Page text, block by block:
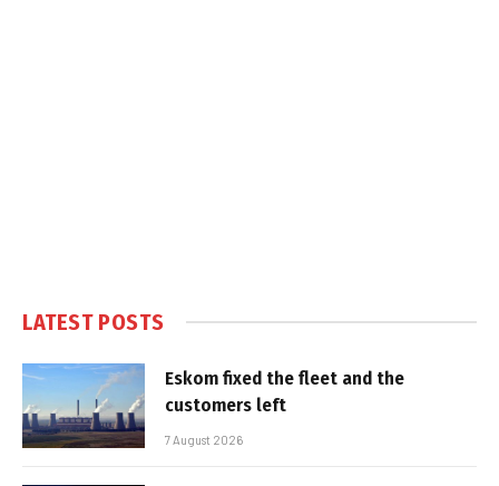
LATEST POSTS
Eskom fixed the fleet and the
customers left
7 August 2026